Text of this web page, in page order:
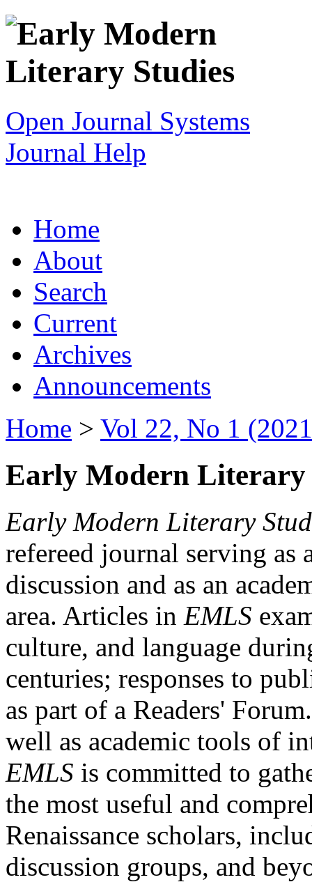
Open Journal Systems
Journal Help
Home
About
Search
Current
Archives
Announcements
Home > Vol 22, No 1
Early Modern Literary
Early Modern Literary
refereed journal serving as
discussion and as an
area. Articles in EMLS
culture, and language
centuries; responses to
as part of a Readers'
well as academic tools of
EMLS is committed to
the most useful and
Renaissance scholars,
discussion groups, and